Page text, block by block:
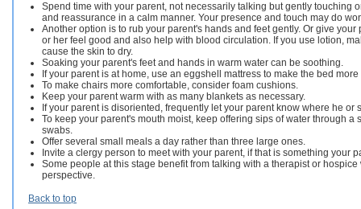
Spend time with your parent, not necessarily talking but gently touching
and reassurance in a calm manner. Your presence and touch may do
Another option is to rub your parent's hands and feet gently. Or give
or her feel good and also help with blood circulation. If you use lotion,
cause the skin to dry.
Soaking your parent's feet and hands in warm water can be soothing.
If your parent is at home, use an eggshell mattress to make the bed
To make chairs more comfortable, consider foam cushions.
Keep your parent warm with as many blankets as necessary.
If your parent is disoriented, frequently let your parent know where he or
To keep your parent's mouth moist, keep offering sips of water through a
swabs.
Offer several small meals a day rather than three large ones.
Invite a clergy person to meet with your parent, if that is something your
Some people at this stage benefit from talking with a therapist or
perspective.
Back to top